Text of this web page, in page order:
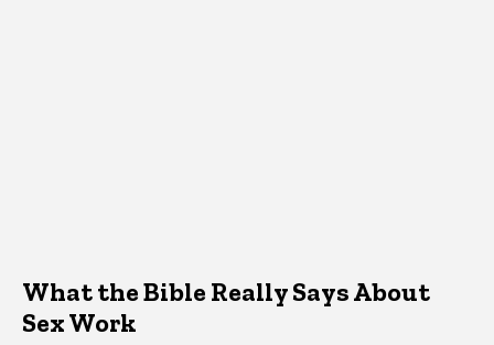
What the Bible Really Says About
Sex Work